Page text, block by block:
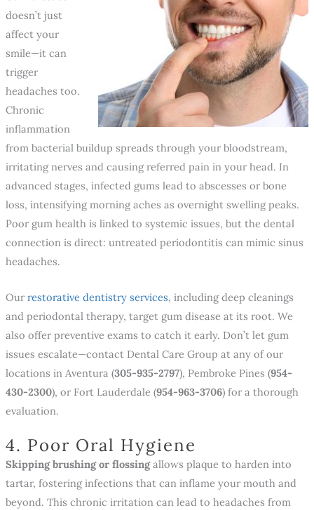
doesn’t just
affect your
smile—it can
trigger
headaches too.
Chronic
inflammation
from bacterial buildup spreads through your bloodstream,
irritating nerves and causing referred pain in your head. In
advanced stages, infected gums lead to abscesses or bone
loss, intensifying morning aches as overnight swelling peaks.
Poor gum health is linked to systemic issues, but the dental
connection is direct: untreated periodontitis can mimic sinus
headaches.
Our restorative dentistry services, including deep cleanings
and periodontal therapy, target gum disease at its root. We
also offer preventive exams to catch it early. Don’t let gum
issues escalate—contact Dental Care Group at any of our
locations in Aventura (305-935-2797), Pembroke Pines (954-
430-2300), or Fort Lauderdale (954-963-3706) for a thorough
evaluation.
4. Poor Oral Hygiene
Skipping brushing or flossingallows plaque to harden into
tartar, fostering infections that can inflame your mouth and
beyond. This chronic irritation can lead to headaches from